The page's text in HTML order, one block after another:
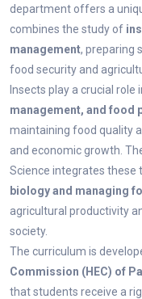
department offers a
combines the study of
management, preparing
food security and
Insects play a crucial role
management, and food
maintaining food quality
and economic growth.
Science integrates these
biology and managing
agricultural productivity
society.
The curriculum is
Commission (HEC) of
that students receive a